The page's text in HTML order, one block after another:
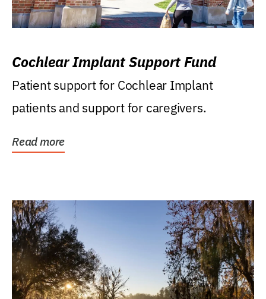
Cochlear Implant Support Fund
Patient support for Cochlear Implant
patients and support for caregivers.
Read more